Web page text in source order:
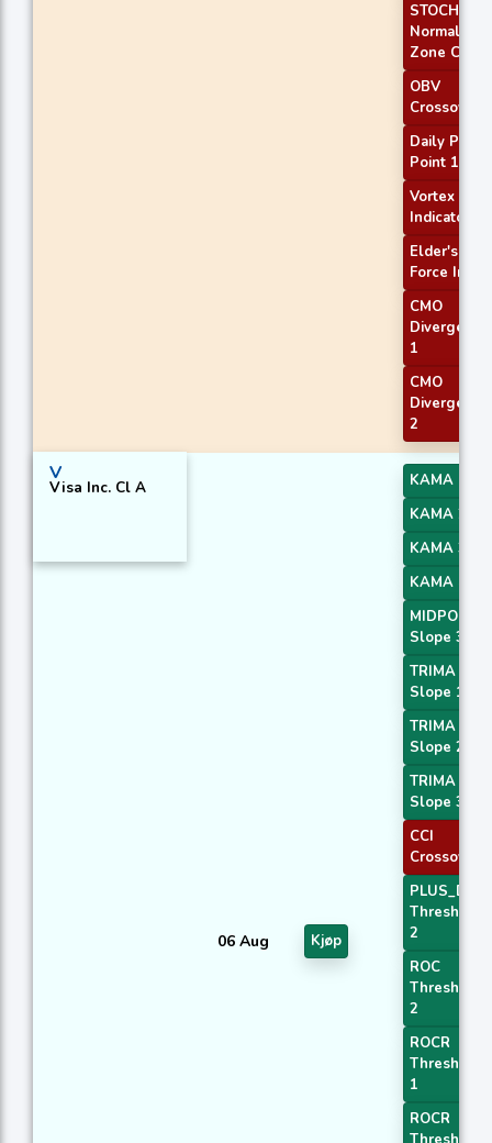
STOCH
Normal
Zone Cross
OBV
Crossover
Daily Pivot
Point 1
Vortex
Indicator
Elder's
Force Index
CMO
Divergence
1
CMO
Divergence
2
V
Visa Inc. Cl A
06 Aug Kjøp
KAMA 1
KAMA 2
KAMA 3
KAMA 4
MIDPOINT
Slope 3
TRIMA
Slope 1
TRIMA
Slope 2
TRIMA
Slope 3
CCI
Crossover 1
PLUS_DI
Threshold
2
ROC
Threshold
2
ROCR
Threshold
1
ROCR